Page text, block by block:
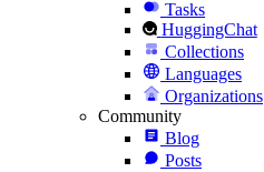
Tasks
HuggingChat
Collections
Languages
Organizations
Community
Blog
Posts